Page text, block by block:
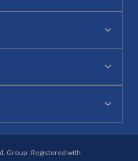
Group : Registered with